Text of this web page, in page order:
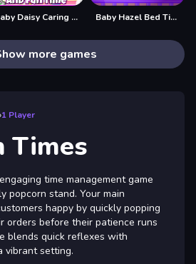
Baby Daisy Caring and Fun Time Baby Hazel Bed Time
more games
1 Player
Times
time management game
popcorn stand. Your main
happy by quickly popping
orders before their patience runs
blends quick reflexes with
vibrant setting.